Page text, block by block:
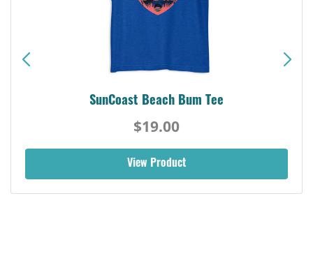
SunCoast Beach Bum Tee
$19.00
View Product